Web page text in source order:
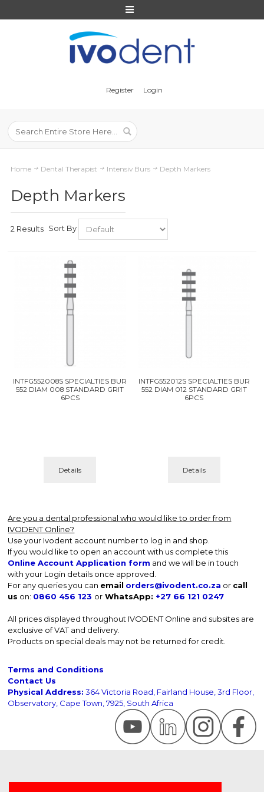
Register Login
Home Dental Therapist Intensiv Burs Depth Markers
Depth Markers
2 Results Sort By
INTFG552008S SPECIALTIES BUR
552 DIAM 008 STANDARD GRIT
6PCS
Details
INTFG552012S SPECIALTIES BUR
552 DIAM 012 STANDARD GRIT
6PCS
Details
Are you a dental professional who would like to order from
IVODENT Online?
Use your Ivodent account number to log in and shop.
If you would like to open an account with us complete this
Online Account Application form and we will be in touch
with your Login details once approved.
For any queries you can email orders@ivodent.co.za or call
us on: 0860 456 123 or WhatsApp: +27 66 121 0247
All prices displayed throughout IVODENT Online and subsites are
exclusive of VAT and delivery.
Products on special deals may not be returned for credit.
Terms and Conditions
Contact Us
Physical Address: 364 Victoria Road, Fairland House, 3rd Floor,
Observatory, Cape Town, 7925, South Africa